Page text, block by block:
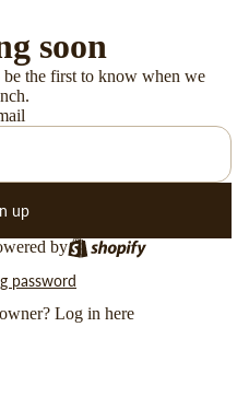
soon
the first to know when we
up
by
password
Log in here